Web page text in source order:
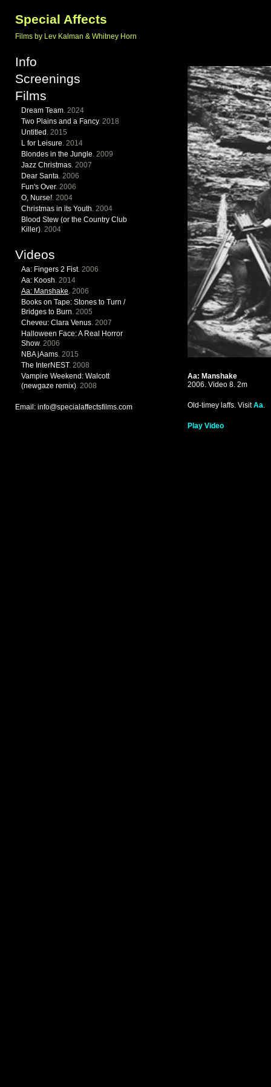
Special Affects
Films by Lev Kalman & Whitney Horn
Info
Screenings
Films
Dream Team. 2024
Two Plains and a Fancy. 2018
Untitled . 2015
L for Leisure. 2014
Blondes in the Jungle. 2009
Jazz Christmas. 2007
Dear Santa. 2006
Fun's Over. 2006
O, Nurse!. 2004
Christmas in its Youth. 2004
Blood Stew (or the Country Club
Killer). 2004
Videos
Aa: Fingers 2 Fist. 2006
Aa: Koosh. 2014
Aa: Manshake. 2006
Books on Tape: Stones to Turn /
Bridges to Burn. 2005
Cheveu: Clara Venus. 2007
Halloween Face: A Real Horror
Show. 2006
NBA jAams. 2015
The InterNEST. 2008
Vampire Weekend: Walcott
(newgaze remix). 2008
Email: info@specialaffectsfilms.com
Aa: Manshake
2006. Video 8. 2m
Old-timey laffs. VisitAa.
Play Video